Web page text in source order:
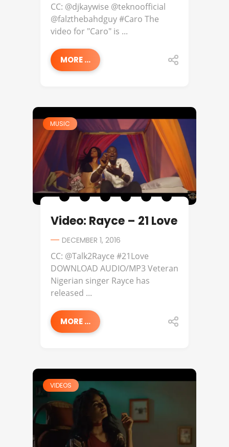
CC: @djkaywise @teknoofficial
@falzthebahdguy #Caro The
video for "Caro" is ...
MORE ...
MUSIC
Video: Rayce – 21 Love
DECEMBER 1, 2016
CC: @Talk2Rayce #21Love
DOWNLOAD AUDIO/MP3 Veteran
Nigerian singer Rayce has
released ...
MORE ...
VIDEOS